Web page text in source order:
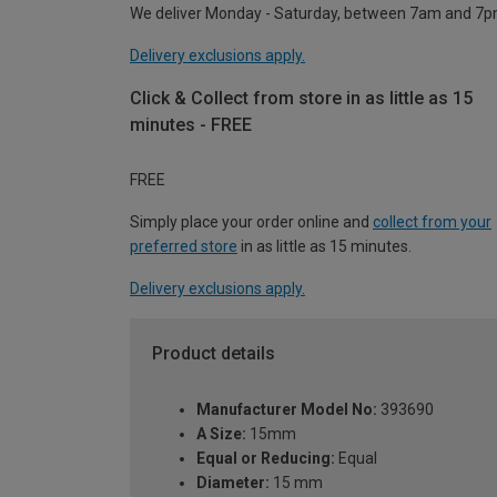
We deliver Monday - Saturday, between 7am and
Delivery exclusions apply.
Click & Collect from store in as little as 15
minutes - FREE
FREE
Simply place your order online and collect from your
preferred store in as little as 15 minutes.
Delivery exclusions apply.
Product details
Manufacturer Model No: 393690
A Size: 15mm
Equal or Reducing: Equal
Diameter: 15 mm